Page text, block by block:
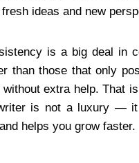
ideas and new
is a big deal in
than those that only
extra help. That
is not a luxury —
helps you grow faster.